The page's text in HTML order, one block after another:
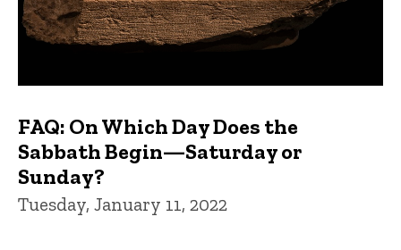
FAQ: On Which Day Does the
Sabbath Begin—Saturday or
Sunday?
Tuesday, January 11, 2022